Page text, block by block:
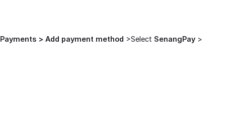
> Add payment method >Select SenangPay >